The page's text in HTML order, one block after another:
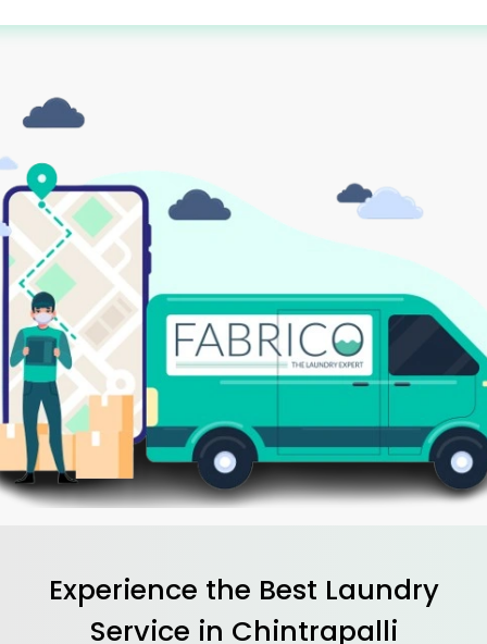
Experience the Best Laundry
Service in Chintrapalli